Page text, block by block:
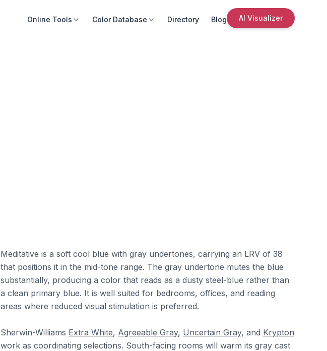
Online Tools Color Database Directory Blog AI Visualizer
Meditative is a soft cool blue with gray undertones, carrying an LRV of 38
that positions it in the mid-tone range. The gray undertone mutes the blue
substantially, producing a color that reads as a dusty steel-blue rather than
a clean primary blue. It is well suited for bedrooms, offices, and reading
areas where reduced visual stimulation is preferred.
Sherwin-Williams Extra White, Agreeable Gray, Uncertain Gray, and Krypton
work as coordinating selections. South-facing rooms will warm its gray cast